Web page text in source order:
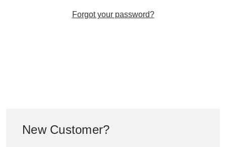
Forgot your password?
New Customer?